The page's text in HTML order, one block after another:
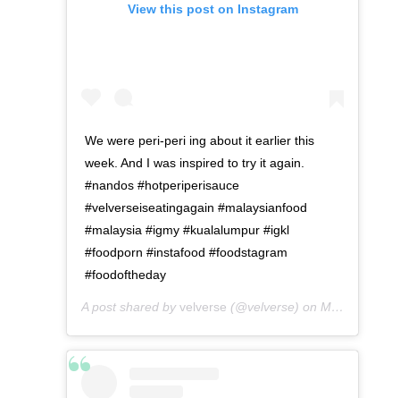
View this post on Instagram
We were peri-peri ing about it earlier this
week. And I was inspired to try it again.
#nandos #hotperiperisauce
#velverseiseatingagain #malaysianfood
#malaysia #igmy #kualalumpur #igkl
#foodporn #instafood #foodstagram
#foodoftheday
A post shared by velverse (@velverse) on May 1, 2016 at 12:28am PDT